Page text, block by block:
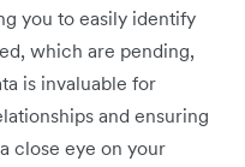
you to easily identify
which are pending,
is invaluable for
and ensuring
close eye on your